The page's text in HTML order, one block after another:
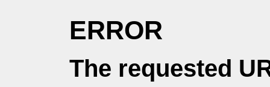
ERROR
The requested